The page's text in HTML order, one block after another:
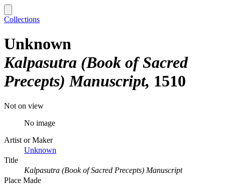
Collections
Unknown
Kalpasutra (Book of Sacred
Precepts) Manuscript 1510
Not on view
No image
Artist or Maker
Unknown
Title
Kalpasutra (Book of Sacred Precepts) Manuscript
Place Made